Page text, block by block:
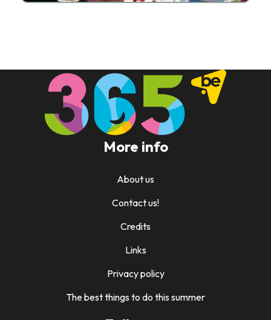
More info
About us
Contact us!
Credits
Links
Privacy policy
The best things to do this summer